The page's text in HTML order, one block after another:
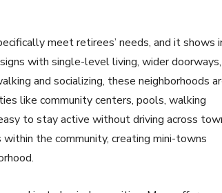
meet retirees’ needs, and it shows
with single-level living, wider doorways,
and socializing, these neighborhoods
like community centers, pools, walking
to stay active without driving across
the community, creating mini-towns